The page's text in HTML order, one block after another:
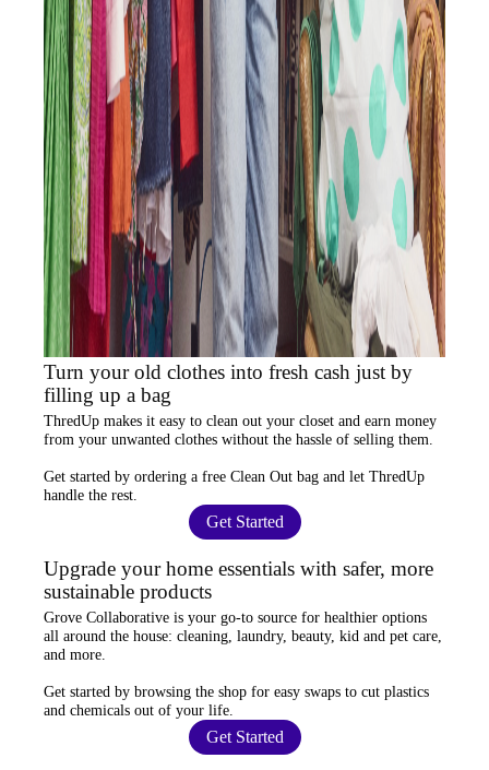
Turn your old clothes into fresh cash just by
filling up a bag
ThredUp makes it easy to clean out your closet and earn money
from your unwanted clothes without the hassle of selling them.
Get started by ordering a free Clean Out bag and let ThredUp
handle the rest.
Get Started
Upgrade your home essentials with safer, more
sustainable products
Grove Collaborative is your go-to source for healthier options
all around the house: cleaning, laundry, beauty, kid and pet care,
and more.
Get started by browsing the shop for easy swaps to cut plastics
and chemicals out of your life.
Get Started